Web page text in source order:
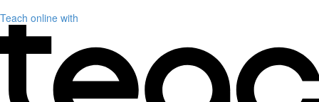
Teach online with